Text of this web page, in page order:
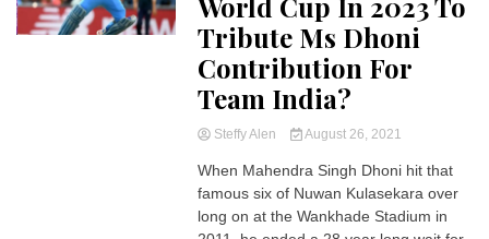
Tribute Ms Dhoni
Contribution For
Team India?
Steffy Alen August 26, 2021
When Mahendra Singh Dhoni hit that
famous six of Nuwan Kulasekara over
long on at the Wankhade Stadium in